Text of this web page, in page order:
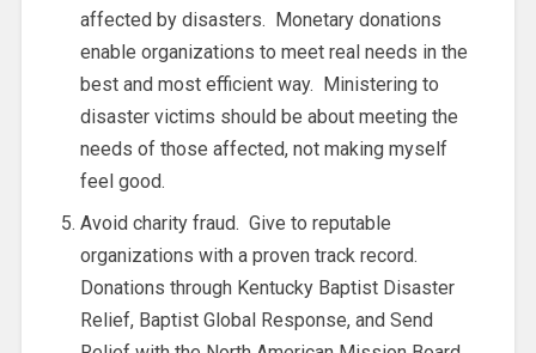
affected by disasters. Monetary donations
enable organizations to meet real needs in the
best and most efficient way. Ministering to
disaster victims should be about meeting the
needs of those affected, not making myself
feel good.
Avoid charity fraud. Give to reputable
organizations with a proven track record.
Donations through Kentucky Baptist Disaster
Relief, Baptist Global Response, and Send